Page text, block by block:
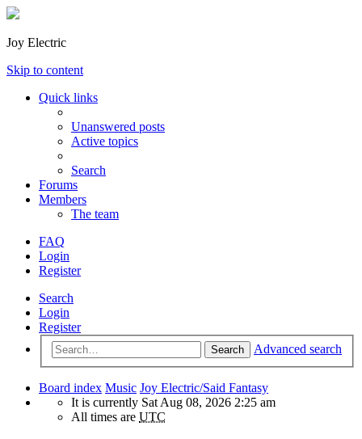
Joy Electric
Skip to content
Quick links
Unanswered posts
Active topics
Search
Forums
Members
The team
FAQ
Login
Register
Search
Login
Register
Search Advanced search
Board index Music Joy Electric/Said Fantasy
It is currently Sat Aug 08, 2026 2:25 am
All times are UTC